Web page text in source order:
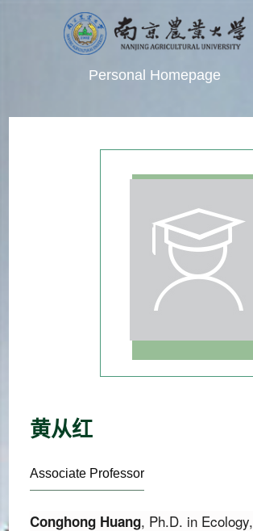
Personal Homepage
黄从红
Associate Professor
Conghong Huang, Ph.D. in Ecology,